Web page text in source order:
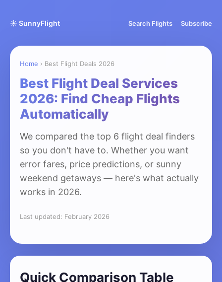
☀️ SunnyFlight Search Flights Subscribe
Home › Best Flight Deals 2026
Best Flight Deal Services
2026: Find Cheap Flights
Automatically
We compared the top 6 flight deal finders
so you don't have to. Whether you want
error fares, price predictions, or sunny
weekend getaways — here's what actually
works in 2026.
Last updated: February 2026
Quick Comparison Table